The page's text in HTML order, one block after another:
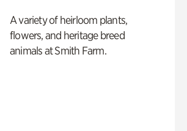
A variety of heirloom plants,
flowers, and heritage breed
animals at Smith Farm.